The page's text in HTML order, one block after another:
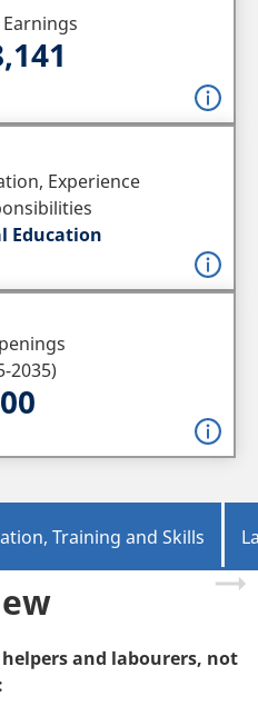
Experience
Education
2035)
Training and Skills
and labourers, not